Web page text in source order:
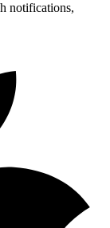
notifications,